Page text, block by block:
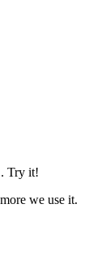
Try it!
we use it.